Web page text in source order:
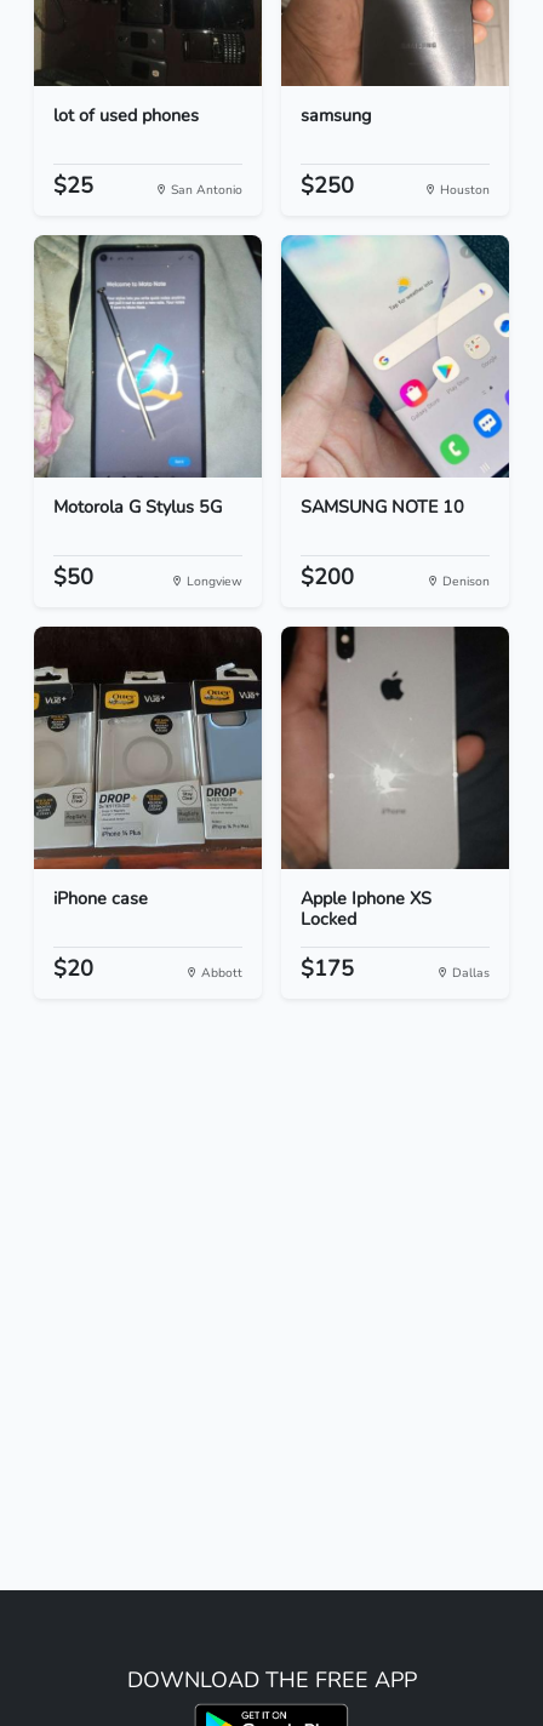
lot of used phones
$25 San Antonio
samsung
$250 Houston
Motorola G Stylus 5G
$50 Longview
SAMSUNG NOTE 10
$200 Denison
iPhone case
$20 Abbott
Apple Iphone XS
Locked
$175 Dallas
DOWNLOAD THE FREE APP